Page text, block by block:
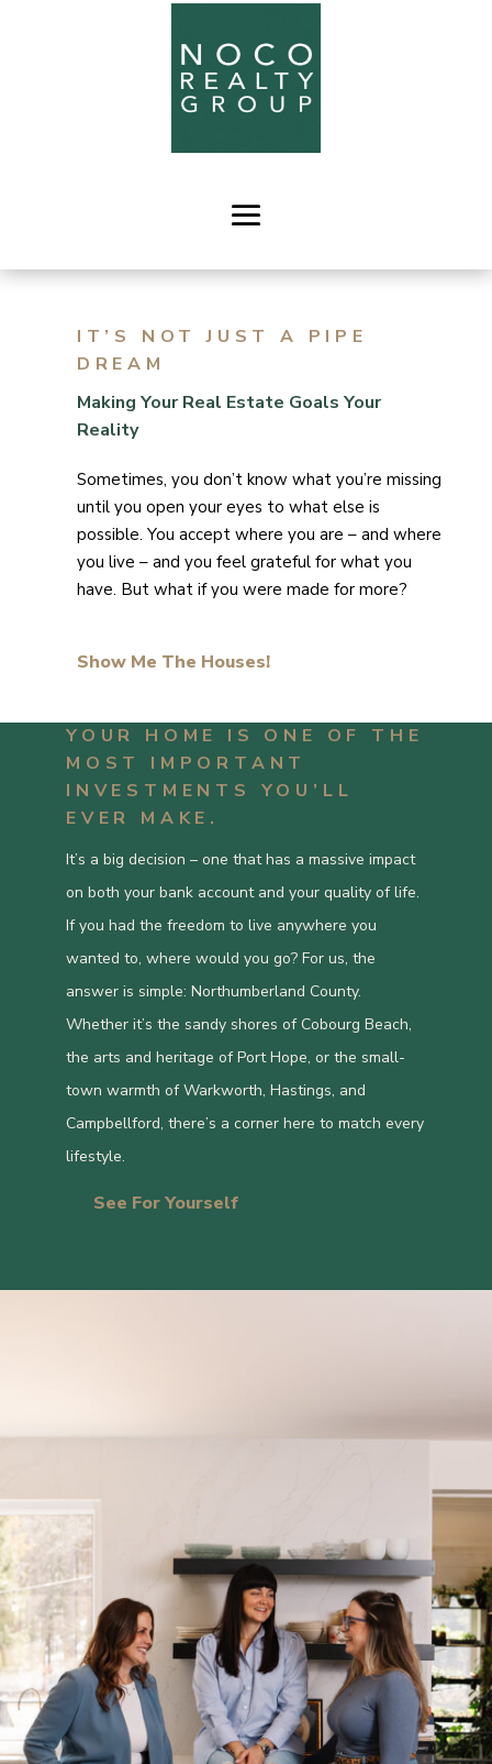
IT’S NOT JUST A PIPE
DREAM
Making Your Real Estate Goals Your
Reality
Sometimes, you don’t know what you’re missing
until you open your eyes to what else is
possible. You accept where you are – and where
you live – and you feel grateful for what you
have. But what if you were made for more?
Show Me The Houses!
YOUR HOME IS ONE OF THE
MOST IMPORTANT
INVESTMENTS YOU’LL
EVER MAKE.
It’s a big decision – one that has a massive impact
on both your bank account and your quality of life.
If you had the freedom to live anywhere you
wanted to, where would you go? For us, the
answer is simple: Northumberland County.
Whether it’s the sandy shores of Cobourg Beach,
the arts and heritage of Port Hope, or the small-
town warmth of Warkworth, Hastings, and
Campbellford, there’s a corner here to match every
lifestyle.
See For Yourself